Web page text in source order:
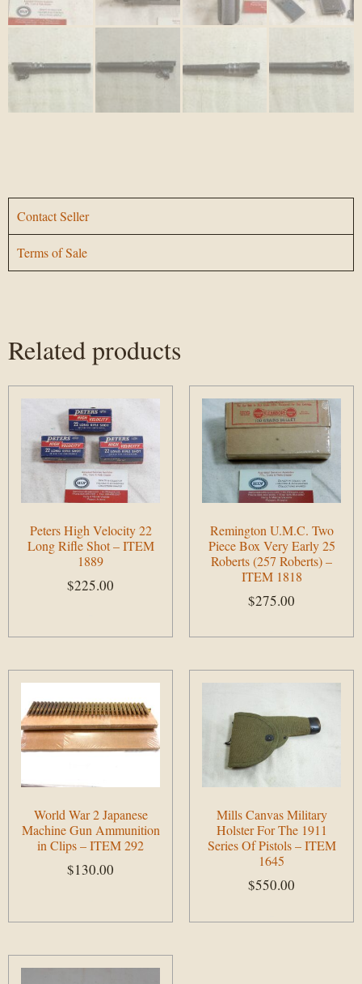
Contact Seller
Terms of Sale
Related products
Peters High Velocity 22
Long Rifle Shot – ITEM
1889
$225.00
Remington U.M.C. Two
Piece Box Very Early 25
Roberts (257 Roberts) –
ITEM 1818
$275.00
World War 2 Japanese
Machine Gun Ammunition
in Clips – ITEM 292
$130.00
Mills Canvas Military
Holster For The 1911
Series Of Pistols – ITEM
1645
$550.00